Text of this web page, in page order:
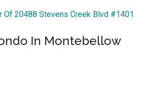
Of 20488 Stevens Creek Blvd #1401
In Montebellow